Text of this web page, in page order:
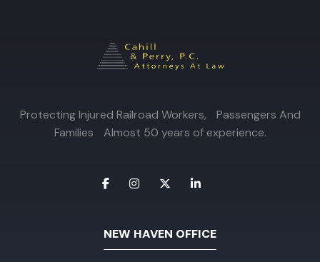
Protecting Injured Railroad Workers, Passengers And
Families Almost 50 years of experience.
NEW HAVEN OFFICE